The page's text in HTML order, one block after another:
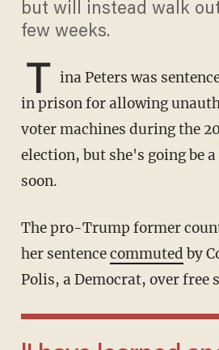
but will instead walk
few weeks.
T ina Peters was
in prison for allowing
voter machines during the
election, but she's going be
soon.
The pro-Trump former county clerk has had
her sentencecommuted by
Polis, a Democrat, over free